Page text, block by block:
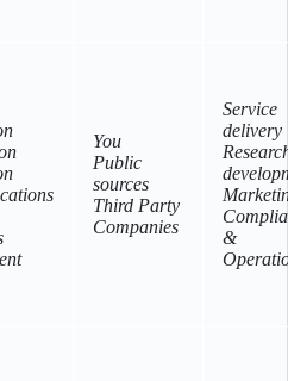
You
Public
sources
Third Party
Companies
Service
delivery
&